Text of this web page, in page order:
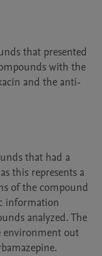
that presented
with the
and the anti-
that had a
this represents a
of the compound
information
analyzed. The
out